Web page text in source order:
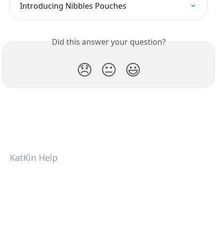
Introducing Nibbles Pouches
Did this answer your question?
😞 😐 😃
KatKin Help